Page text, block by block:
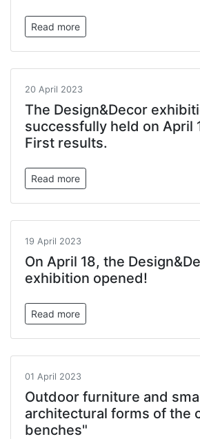
Read more
20 April 2023
The Design&Decor
successfully held on April
First results.
Read more
19 April 2023
On April 18, the
exhibition opened!
Read more
01 April 2023
Outdoor furniture and
architectural forms of the
benches"